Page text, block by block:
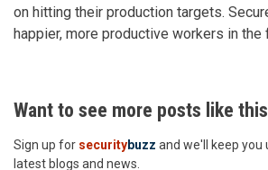
on hitting their production targets.
happier, more productive workers in the
Want to see more posts like
Sign up for securitybuzz and we'll keep you
latest blogs and news.